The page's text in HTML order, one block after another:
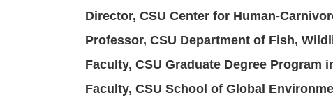
Director, CSU Center for Human-
Professor, CSU Department of Fish,
Faculty, CSU Graduate Degree Program
Faculty, CSU School of Global